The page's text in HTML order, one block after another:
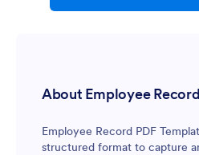
About Employee
Employee Record PDF
structured format to capture